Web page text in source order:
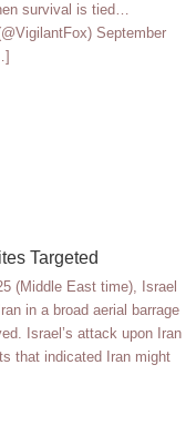
survival is tied…
September
Targeted
(Middle East time), Israel
in a broad aerial barrage
Israel’s attack upon Iran
that indicated Iran might